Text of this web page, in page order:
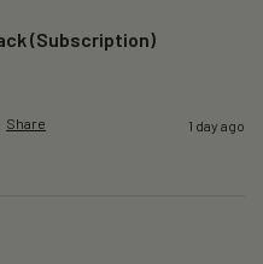
(Subscription)
Share 1 day ago